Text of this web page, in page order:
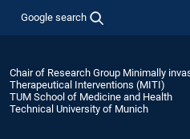
Google search
Chair of Research Group Minimally
Therapeutical Interventions (MITI)
TUM School of Medicine and Health
Technical University of Munich